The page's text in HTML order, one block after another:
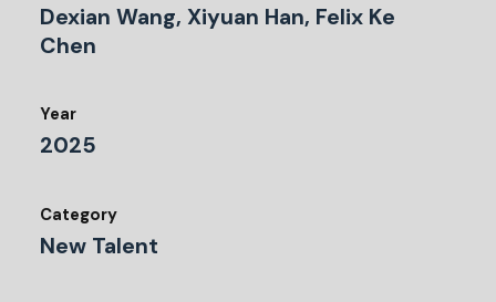
Dexian Wang, Xiyuan Han, Felix Ke
Chen
Year
2025
Category
New Talent